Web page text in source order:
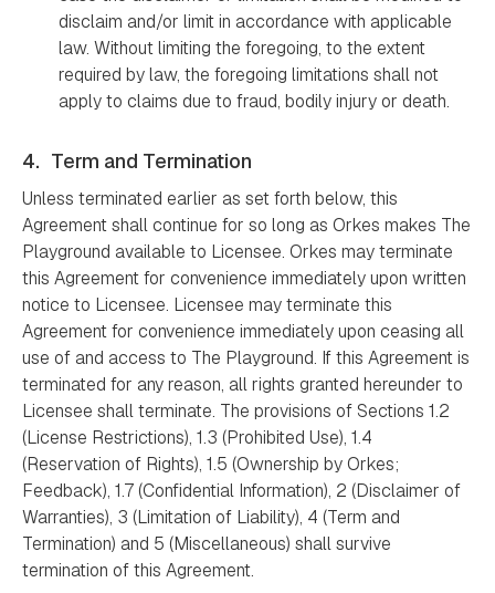
disclaim and/or limit in accordance with applicable
law. Without limiting the foregoing, to the extent
required by law, the foregoing limitations shall not
apply to claims due to fraud, bodily injury or death.
4. Term and Termination
Unless terminated earlier as set forth below, this
Agreement shall continue for so long as Orkes makes The
Playground available to Licensee. Orkes may terminate
this Agreement for convenience immediately upon written
notice to Licensee. Licensee may terminate this
Agreement for convenience immediately upon ceasing all
use of and access to The Playground. If this Agreement is
terminated for any reason, all rights granted hereunder to
Licensee shall terminate. The provisions of Sections 1.2
(License Restrictions), 1.3 (Prohibited Use), 1.4
(Reservation of Rights), 1.5 (Ownership by Orkes;
Feedback), 1.7 (Confidential Information), 2 (Disclaimer of
Warranties), 3 (Limitation of Liability), 4 (Term and
Termination) and 5 (Miscellaneous) shall survive
termination of this Agreement.